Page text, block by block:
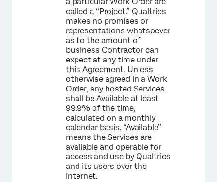
called a “Project.” Qualtrics
makes no promises or
representations whatsoever
as to the amount of
business Contractor can
expect at any time under
this Agreement. Unless
otherwise agreed in a Work
Order, any hosted Services
shall be Available at least
99.9% of the time,
calculated on a monthly
calendar basis. “Available”
means the Services are
available and operable for
access and use by Qualtrics
and its users over the
internet.